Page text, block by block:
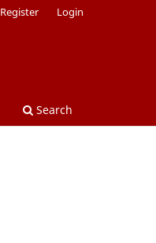
Search
Register Login